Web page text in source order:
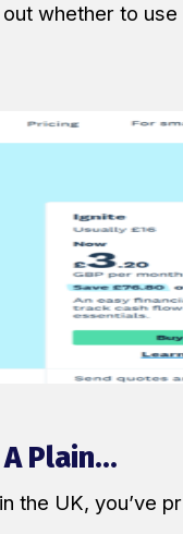
whether to
Plain...
the UK, you’ve